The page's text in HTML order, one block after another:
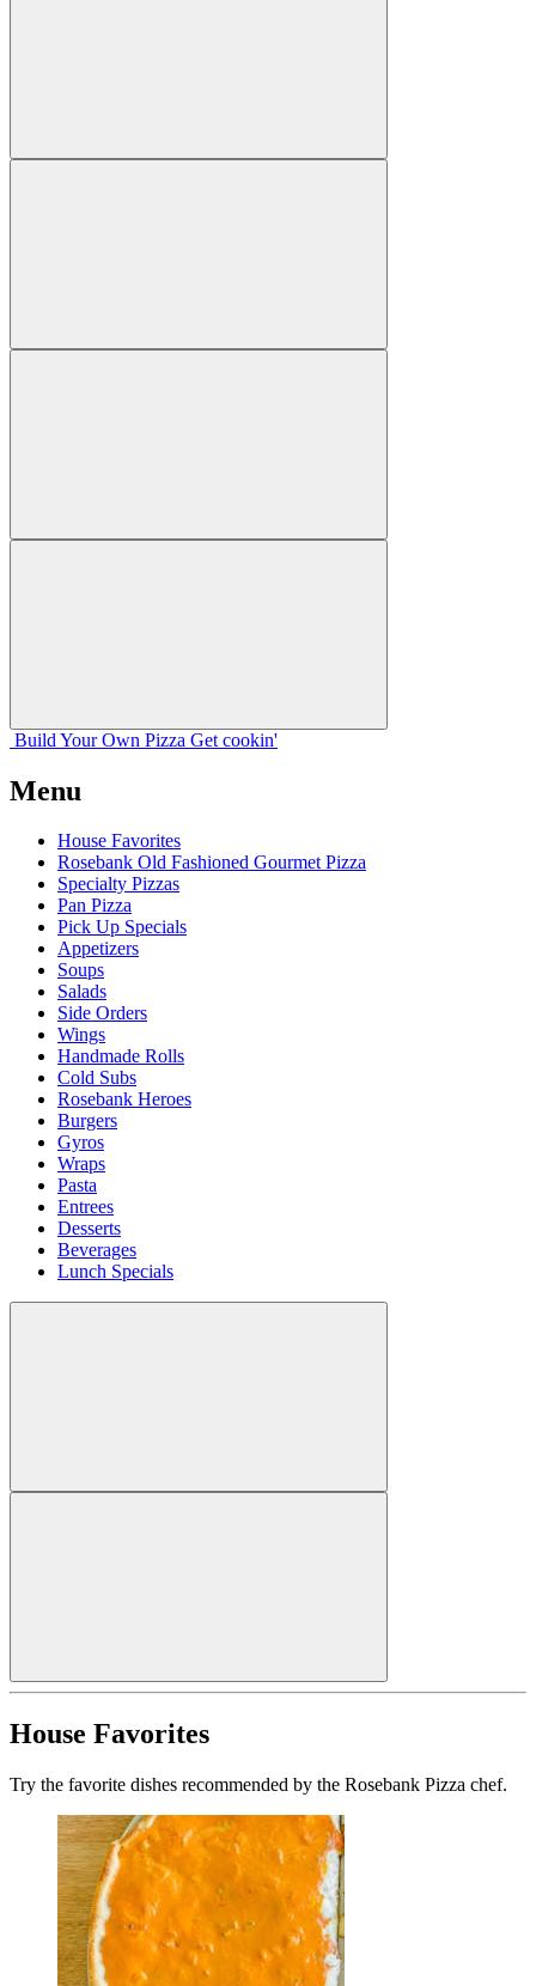
Build Your Own Pizza Get cookin'
Menu
House Favorites
Rosebank Old Fashioned Gourmet Pizza
Specialty Pizzas
Pan Pizza
Pick Up Specials
Appetizers
Soups
Salads
Side Orders
Wings
Handmade Rolls
Cold Subs
Rosebank Heroes
Burgers
Gyros
Wraps
Pasta
Entrees
Desserts
Beverages
Lunch Specials
House Favorites
Try the favorite dishes recommended by the Rosebank Pizza chef.